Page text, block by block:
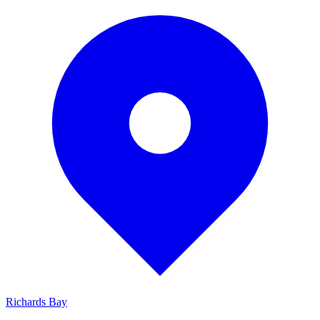
Richards Bay